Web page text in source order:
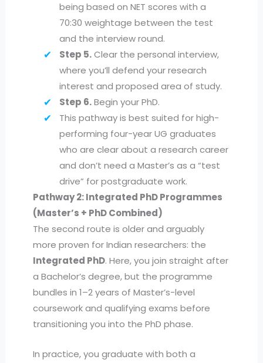
being based on NET scores with a
70:30 weightage between the test
and the interview round.
Step 5.Clear the personal interview,
where you’ll defend your research
interest and proposed area of study.
Step 6.Begin your PhD.
This pathway is best suited for high-
performing four-year UG graduates
who are clear about a research career
and don’t need a Master’s as a “test
drive” for postgraduate work.
Pathway 2: Integrated PhD Programmes
(Master’s + PhD Combined)
The second route is older and arguably
more proven for Indian researchers: the
Integrated PhD. Here, you join straight after
a Bachelor’s degree, but the programme
bundles in 1–2 years of Master’s-level
coursework and qualifying exams before
transitioning you into the PhD phase.
In practice, you graduate with both a